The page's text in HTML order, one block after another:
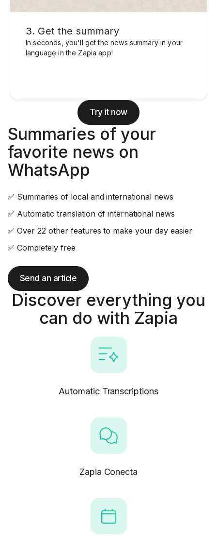
3. Get the summary
In seconds, you'll get the news summary in your
language in the Zapia app!
Try it now
Summaries of your
favorite news on
WhatsApp
✅ Summaries of local and international news
✅ Automatic translation of international news
✅ Over 22 other features to make your day easier
✅ Completely free
Send an article
Discover everything you
can do with Zapia
Automatic Transcriptions
Zapia Conecta